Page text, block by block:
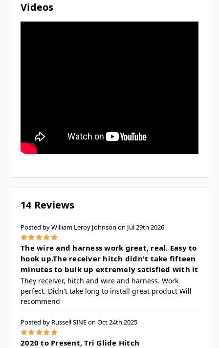
Videos
14 Reviews
Posted by William Leroy Johnson on Jul 29th 2026
5
The wire and harness work great, real. Easy to
hook up.The receiver hitch didn't take fifteen
minutes to bulk up extremely satisfied with it
They receiver, hitch and wire and harness. Work
perfect. Didn't take long to install great product Will
recommend
Posted by Russell SINE on Oct 24th 2025
5
2020 to Present, Tri Glide Hitch